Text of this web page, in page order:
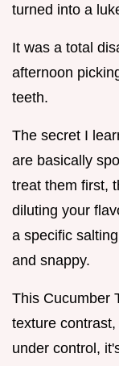
turned into a
It was a total
afternoon
teeth.
The secret I
are basically
treat them first,
diluting your
a specific
and snappy.
This Cucumber
texture
under control,